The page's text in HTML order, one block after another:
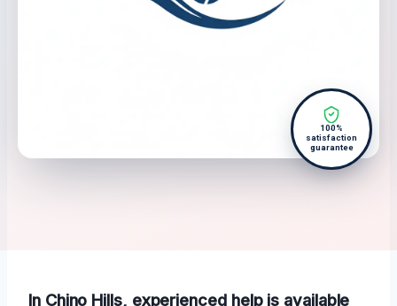
100%
satisfaction
guarantee
In Chino Hills, experienced help is available